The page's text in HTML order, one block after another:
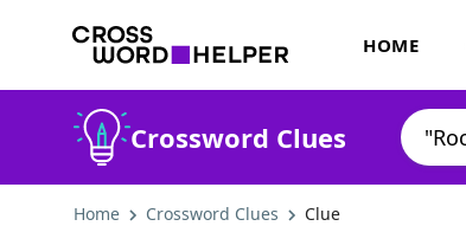
HOME
Crossword Clues
Home Crossword Clues Clue